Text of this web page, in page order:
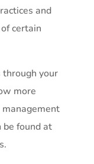
and
certain
through your
more
found at